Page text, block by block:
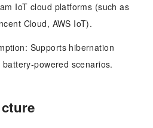
IoT cloud platforms (such as
Cloud, AWS IoT).
Supports hibernation
powered scenarios.